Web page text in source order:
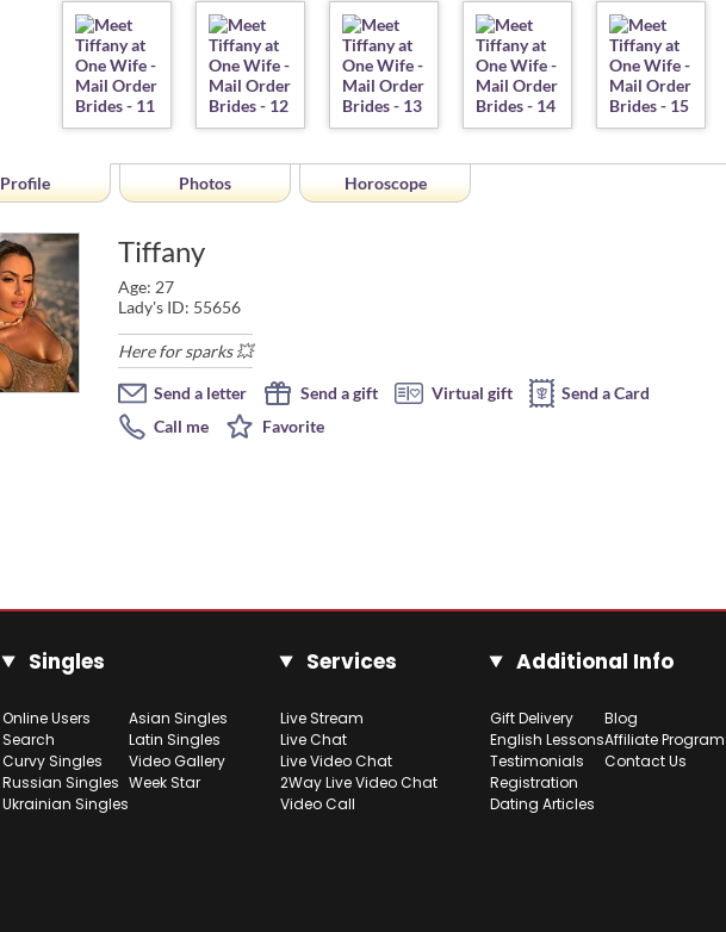
Profile Photos Horoscope
Tiffany
Age: 27
Lady's ID: 55656
Here for sparks 💥
Send a letter Send a gift Virtual gift
Send a Card
Call me
Favorite
Singles
Online Users
Search
Curvy Singles
Russian Singles
Ukrainian Singles
Asian Singles
Latin Singles
Video Gallery
Week Star
Services
Live Stream
Live Chat
Live Video Chat
2Way Live Video Chat
Video Call
Additional Info
Gift Delivery
English Lessons
Testimonials
Registration
Dating Articles
Blog
Affiliate Program
Contact Us